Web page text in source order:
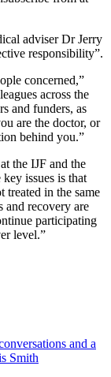
adviser Dr Jerry
responsibility”.
concerned,”
across the
and funders, as
are the doctor, or
behind you.”
the IJF and the
issues is that
treated in the same
and recovery are
participating
level.”
and a
Smith